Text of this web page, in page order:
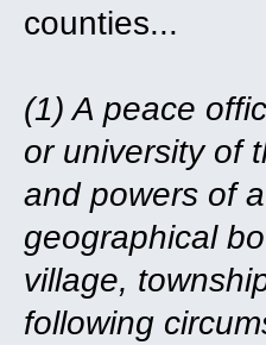
counties...
(1) A peace
or university of
and powers of
geographical
village,
following